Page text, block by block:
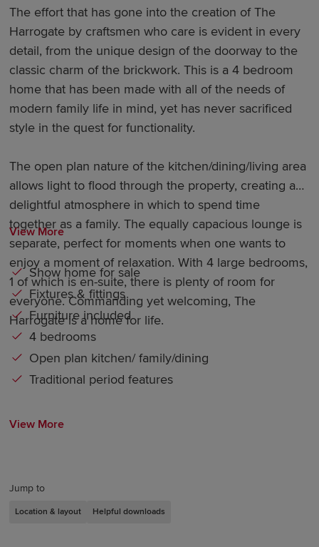
Jump to
Location & layout Helpful downloads
The effort that has gone into the creation of The
Harrogate by craftsmen who care is evident in every
detail, from the unique design of the doorway to the
classic charm of the brickwork. This is a 4 bedroom
home that has been made with all of the needs of
modern family life in mind, yet has never sacrificed
style in the quest for functionality.
The open plan nature of the kitchen/dining/living area
allows light to flood through the property, creating a
delightful atmosphere in which to spend time
together as a family. The equally capacious lounge is
separate, perfect for moments when one wants to
enjoy a moment of relaxation. With 4 large bedrooms,
1 of which is en-suite, there is plenty of room for
everyone. Commanding yet welcoming, The
Harrogate is a home for life.
View More
Show home for sale
Fixtures & fittings
Furniture included
4 bedrooms
Open plan kitchen/ family/dining
Traditional period features
View More